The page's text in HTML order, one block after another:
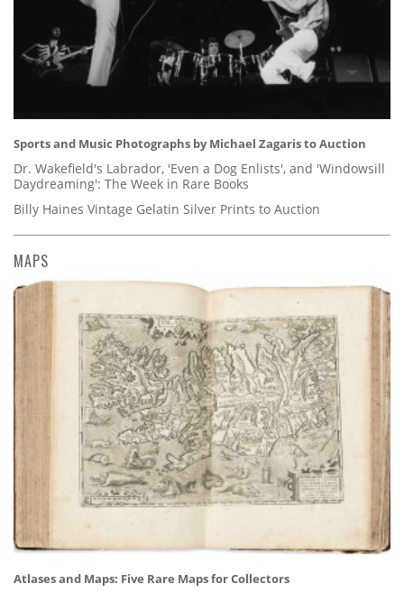
Sports and Music Photographs by Michael Zagaris to Auction
Dr. Wakefield's Labrador, 'Even a Dog Enlists', and 'Windowsill
Daydreaming': The Week in Rare Books
Billy Haines Vintage Gelatin Silver Prints to Auction
MAPS
Atlases and Maps: Five Rare Maps for Collectors